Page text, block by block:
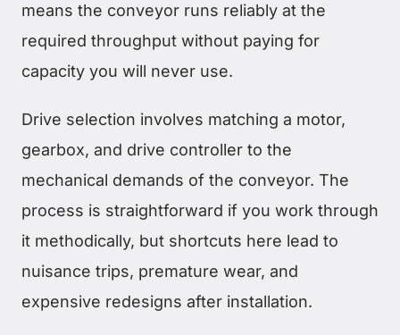
means the conveyor runs reliably at the
required throughput without paying for
capacity you will never use.
Drive selection involves matching a motor,
gearbox, and drive controller to the
mechanical demands of the conveyor. The
process is straightforward if you work through
it methodically, but shortcuts here lead to
nuisance trips, premature wear, and
expensive redesigns after installation.